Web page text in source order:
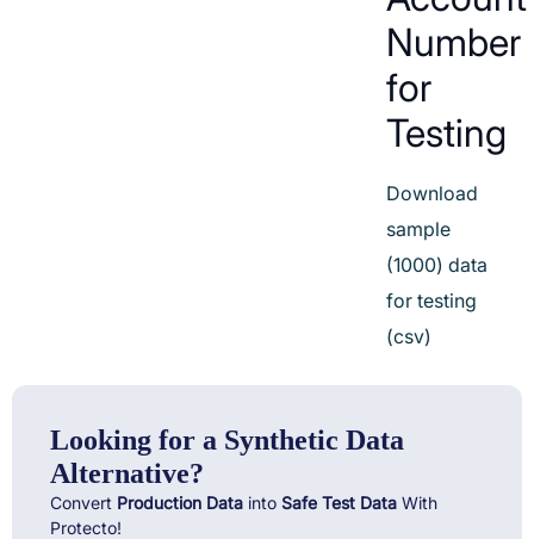
Number
for
Testing
Download
sample
(1000) data
for testing
(csv)
Looking for a Synthetic Data
Alternative?
Convert Production Data into Safe Test Data With
Protecto!